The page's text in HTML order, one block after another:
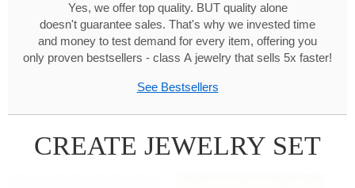
Yes, we offer top quality. BUT quality alone
doesn't guarantee sales. That's why we invested time
and money to test demand for every item, offering you
only proven bestsellers - class A jewelry that sells 5x faster!
See Bestsellers
CREATE JEWELRY SET